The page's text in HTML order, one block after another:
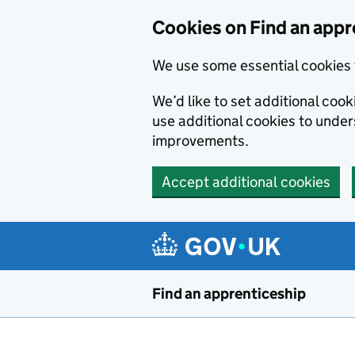
Cookies on Find an
We use some essential
We’d like to set additional
use additional cookies to
improvements.
Accept additional cookies
Find an apprenticeship